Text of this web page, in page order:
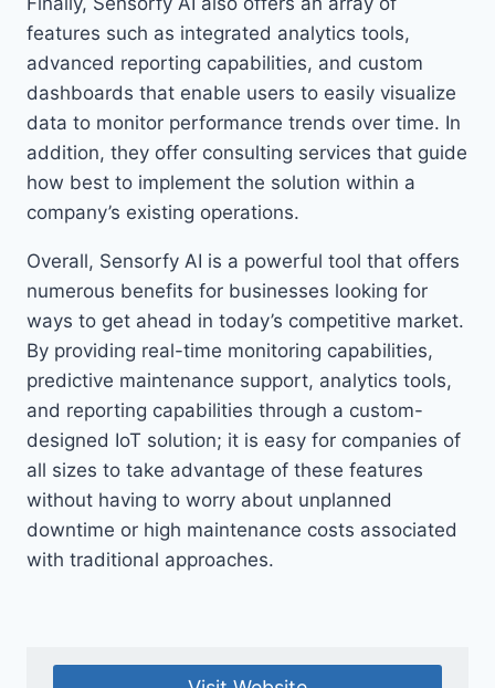
features such as integrated analytics tools,
advanced reporting capabilities, and custom
dashboards that enable users to easily visualize
data to monitor performance trends over time. In
addition, they offer consulting services that guide
how best to implement the solution within a
company’s existing operations.
Overall, Sensorfy AI is a powerful tool that offers
numerous benefits for businesses looking for
ways to get ahead in today’s competitive market.
By providing real-time monitoring capabilities,
predictive maintenance support, analytics tools,
and reporting capabilities through a custom-
designed IoT solution; it is easy for companies of
all sizes to take advantage of these features
without having to worry about unplanned
downtime or high maintenance costs associated
with traditional approaches.